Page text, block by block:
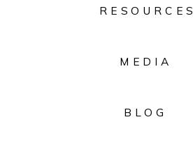
RESOURCES
MEDIA
BLOG